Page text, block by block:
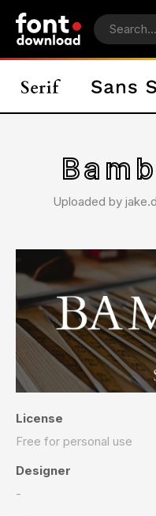
Uploaded by
License
Free for personal use
Designer
-